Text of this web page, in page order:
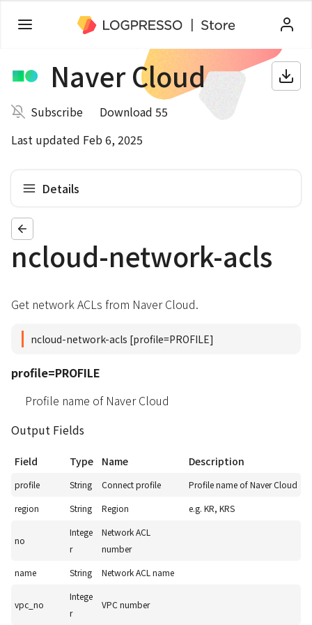
Naver Cloud
Subscribe
Download 55
Last updated Feb 6, 2025
Details
ncloud-network-acls
Get network ACLs from Naver Cloud.
ncloud-network-acls [profile=PROFILE]
profile=PROFILE
Profile name of Naver Cloud
Output Fields
Field Type Name Description
profile String Connect profile
Profile name of Naver Cloud
region
String Region e.g. KR, KRS
no
Intege
r
Network ACL
number
name
String Network ACL name
vpc_no
Intege
r
VPC number